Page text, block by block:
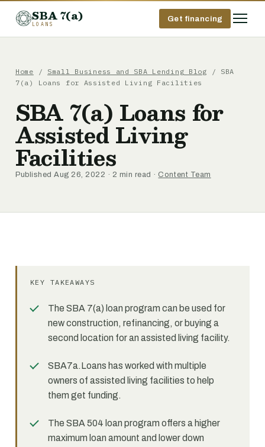
SBA 7(a)
LOANS
Get financing
Home / Small Business and SBA Lending Blog / SBA
7(a) Loans for Assisted Living Facilities
SBA 7(a) Loans for
Assisted Living
Facilities
Published Aug 26, 2022 · 2 min read · Content Team
KEY TAKEAWAYS
The SBA 7(a) loan program can be used for
new construction, refinancing, or buying a
second location for an assisted living facility.
SBA7a.Loans has worked with multiple
owners of assisted living facilities to help
them get funding.
The SBA 504 loan program offers a higher
maximum loan amount and lower down